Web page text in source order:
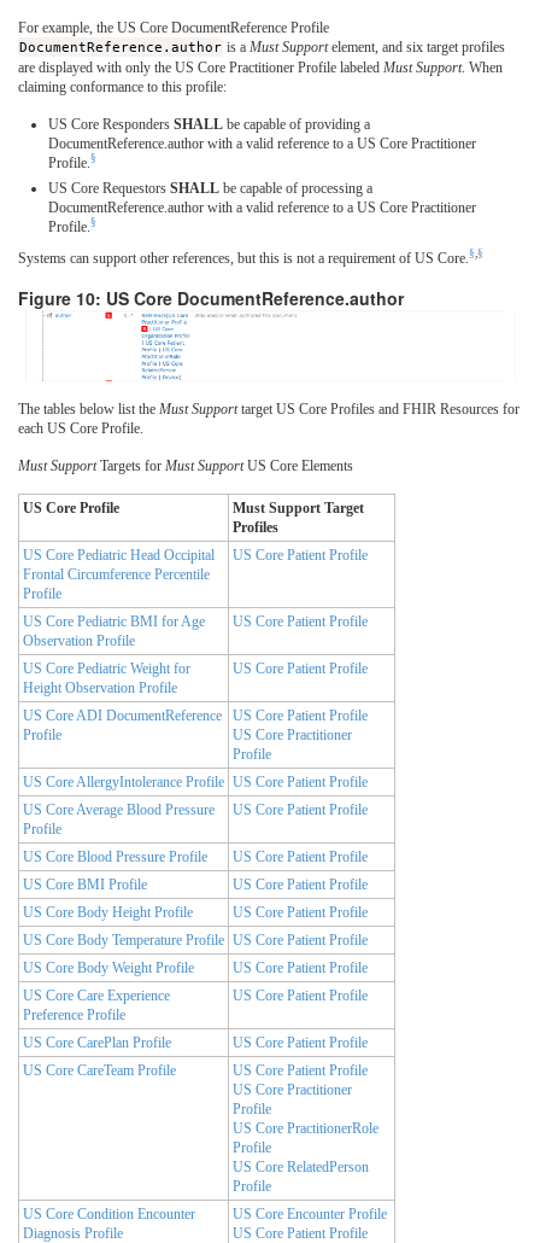
For example, the US Core DocumentReference Profile
DocumentReference.author is a Must Supportelement, and six target profiles
are displayed with only the US Core Practitioner Profile labeled Must Support. When
claiming conformance to this profile:
US Core Responders SHALL be capable of providing a
DocumentReference.author with a valid reference to a US Core Practitioner
Profile. §
US Core Requestors SHALL be capable of processing a
DocumentReference.author with a valid reference to a US Core Practitioner
Profile. §
Systems can support other references, but this is not a requirement of US Core. §,§
Figure 10: US Core DocumentReference.author
The tables below list the Must Supporttarget US Core Profiles and FHIR Resources for
each US Core Profile.
Must SupportTargets for Must SupportUS Core Elements
US Core Profile
Must Support Target
Profiles
US Core Pediatric Head Occipital
Frontal Circumference Percentile
Profile
US Core Patient Profile
US Core Pediatric BMI for Age
Observation Profile
US Core Patient Profile
US Core Pediatric Weight for
Height Observation Profile
US Core Patient Profile
US Core ADI DocumentReference
Profile
US Core Patient Profile
US Core Practitioner
Profile
US Core AllergyIntolerance Profile US Core Patient Profile
US Core Average Blood Pressure
Profile
US Core Patient Profile
US Core Blood Pressure Profile
US Core Patient Profile
US Core BMI Profile
US Core Patient Profile
US Core Body Height Profile
US Core Patient Profile
US Core Body Temperature Profile US Core Patient Profile
US Core Body Weight Profile
US Core Patient Profile
US Core Care Experience
Preference Profile
US Core Patient Profile
US Core CarePlan Profile
US Core Patient Profile
US Core CareTeam Profile
US Core Patient Profile
US Core Practitioner
Profile
US Core PractitionerRole
Profile
US Core RelatedPerson
Profile
US Core Condition Encounter
Diagnosis Profile
US Core Encounter Profile
US Core Patient Profile